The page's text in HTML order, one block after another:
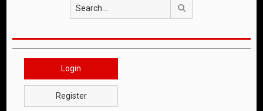
Login
Register